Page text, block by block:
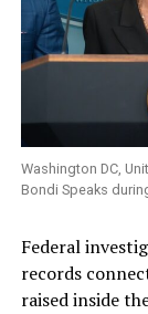
Washington DC,
Bondi Speaks
Federal
records
raised inside